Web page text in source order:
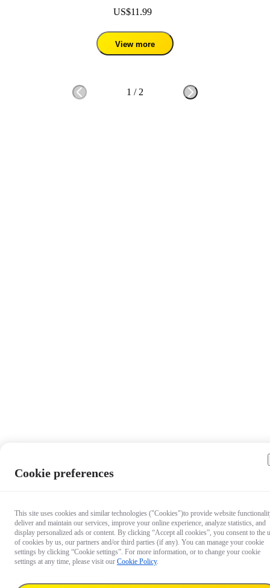
US$11.99
View more
1 /2
Cookie preferences
This site uses cookies and similar technologies ("Cookies")to provide website
deliver and maintain our services, improve your online experience, analyze statistics, and
display personalized ads or content. By clicking “Accept all cookies”, you consent to the
of cookies by us, our partners and/or third parties (if any). You can manage your cookie
settings by clicking “Cookie settings”. For more information, or to change your cookie
settings at any time, please visit our Cookie Policy.